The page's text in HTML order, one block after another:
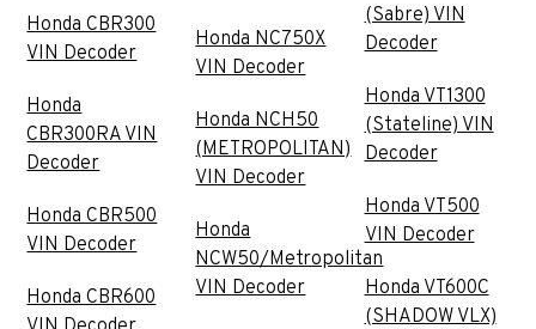
Honda CBR300
VIN Decoder
Honda
CBR300RA VIN
Decoder
Honda CBR500
VIN Decoder
Honda CBR600
Honda NC750X
VIN Decoder
Honda NCH50
(METROPOLITAN)
VIN Decoder
Honda
NCW50/Metropolitan
VIN Decoder
(Sabre) VIN
Decoder
Honda VT1300
(Stateline) VIN
Decoder
Honda VT500
VIN Decoder
Honda VT600C
(SHADOW VLX)